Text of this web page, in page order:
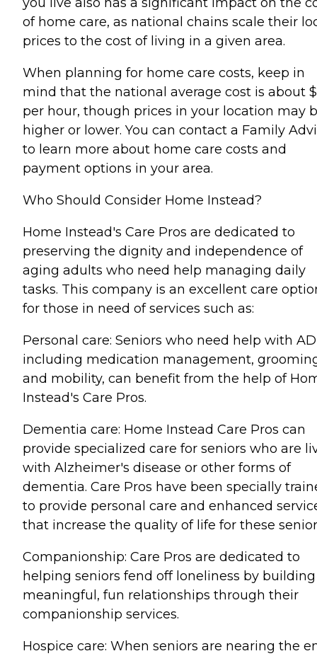
of home care, as national chains scale their
prices to the cost of living in a given area.
When planning for home care costs, keep in
mind that the national average cost is about
per hour, though prices in your location may
higher or lower. You can contact a Family
to learn more about home care costs and
payment options in your area.
Who Should Consider Home Instead?
Home Instead's Care Pros are dedicated to
preserving the dignity and independence of
aging adults who need help managing daily
tasks. This company is an excellent care
for those in need of services such as:
Personal care: Seniors who need help with
including medication management,
and mobility, can benefit from the help of
Instead's Care Pros.
Dementia care: Home Instead Care Pros can
provide specialized care for seniors who are
with Alzheimer's disease or other forms of
dementia. Care Pros have been specially
to provide personal care and enhanced
that increase the quality of life for these
Companionship: Care Pros are dedicated to
helping seniors fend off loneliness by building
meaningful, fun relationships through their
companionship services.
Hospice care: When seniors are nearing the